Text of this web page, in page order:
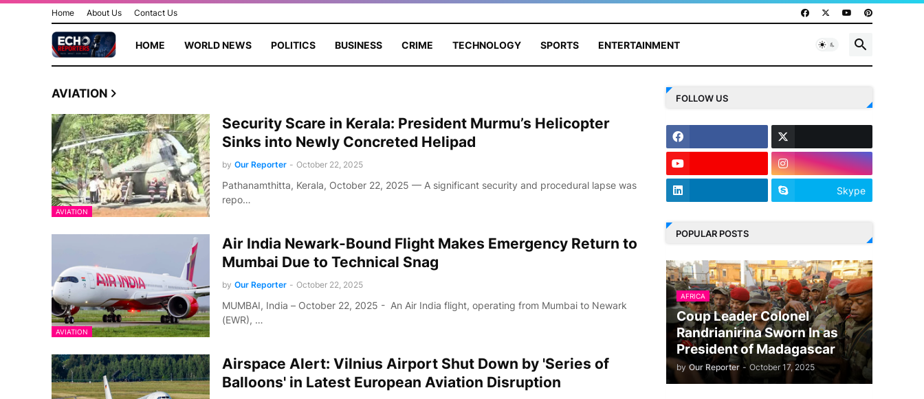
Home About Us Contact Us
HOME WORLD NEWS POLITICS BUSINESS CRIME TECHNOLOGY SPORTS ENTERTAINMENT
AVIATION
AVIATION
Security Scare in Kerala: President Murmu’s Helicopter
Sinks into Newly Concreted Helipad
by Our Reporter - October 22, 2025
Pathanamthitta, Kerala, October 22, 2025 — A significant security and procedural lapse was
repo…
AVIATION
Air India Newark-Bound Flight Makes Emergency Return to
Mumbai Due to Technical Snag
by Our Reporter - October 22, 2025
MUMBAI, India – October 22, 2025 - An Air India flight, operating from Mumbai to Newark
(EWR), …
Airspace Alert: Vilnius Airport Shut Down by 'Series of
Balloons' in Latest European Aviation Disruption
FOLLOW US
Skype
POPULAR POSTS
AFRICA
Coup Leader Colonel
Randrianirina Sworn In as
President of Madagascar
by Our Reporter - October 17, 2025